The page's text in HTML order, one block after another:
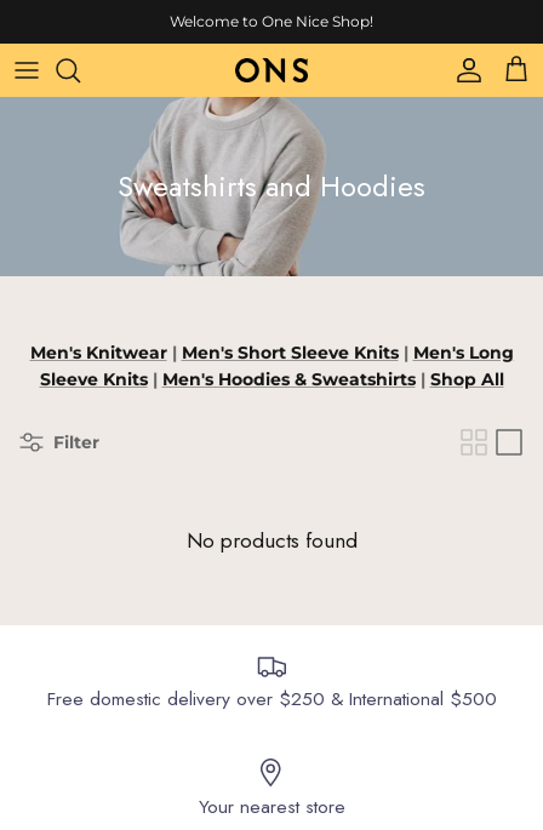
Welcome to One Nice Shop!
Account
Cart
Sweatshirts and Hoodies
Men's Knitwear | Men's Short Sleeve Knits| Men's Long
Sleeve Knits| Men's Hoodies & Sweatshirts | Shop All
Filter
No products found
Free domestic delivery over $250 & International $500
Your nearest store